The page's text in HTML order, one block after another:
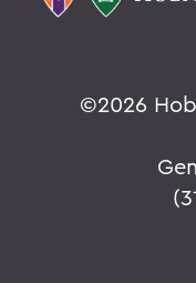
©2026